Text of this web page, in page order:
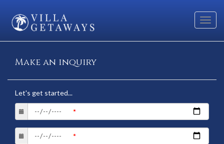
Make an inquiry
Let's get started...